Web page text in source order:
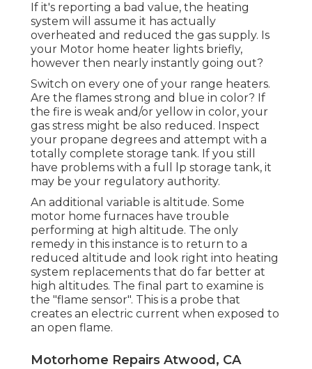
If it's reporting a bad value, the heating
system will assume it has actually
overheated and reduced the gas supply. Is
your Motor home heater lights briefly,
however then nearly instantly going out?
Switch on every one of your range heaters.
Are the flames strong and blue in color? If
the fire is weak and/or yellow in color, your
gas stress might be also reduced. Inspect
your propane degrees and attempt with a
totally complete storage tank. If you still
have problems with a full lp storage tank, it
may be your regulatory authority.
An additional variable is altitude. Some
motor home furnaces have trouble
performing at high altitude. The only
remedy in this instance is to return to a
reduced altitude and look right into heating
system replacements that do far better at
high altitudes. The final part to examine is
the "flame sensor". This is a probe that
creates an electric current when exposed to
an open flame.
Motorhome Repairs Atwood, CA